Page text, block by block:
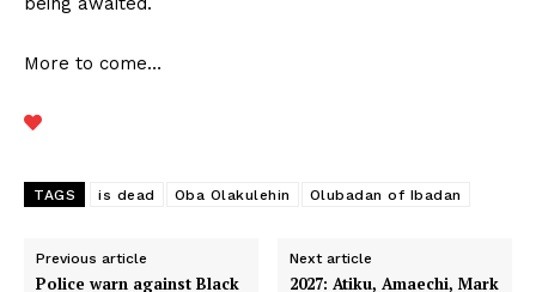
More to come…
TAGS is dead Oba Olakulehin Olubadan of Ibadan
Previous article
Police warn against Black
Next article
2027: Atiku, Amaechi, Mark